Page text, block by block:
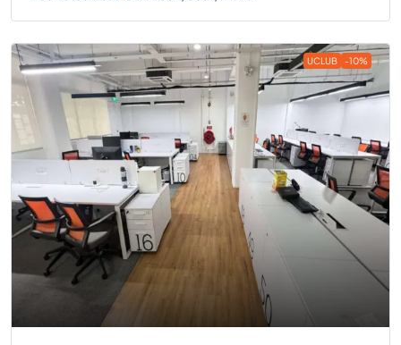
UCLUB -10%